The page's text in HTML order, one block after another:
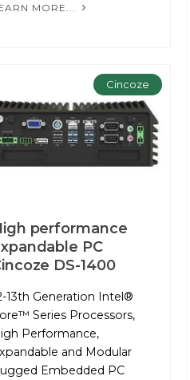
MORE...
Cincoze
performance
PC
DS-1400
13th Generation Intel®
Series Processors,
Performance,
and Modular
Embedded PC